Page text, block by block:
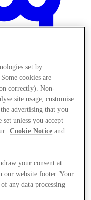
set by
cookies are
correctly). Non-
site usage, customise
advertising that you
set unless you accept
Cookie Notice and
your consent at
our website footer. Your
any data processing